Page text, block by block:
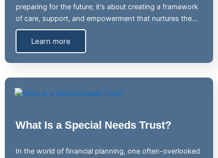
preparing for the future; it's about creating a framework
of care, support, and empowerment that nurtures the…
Learn more
What Is a Special Needs Trust?
In the world of financial planning, one often-overlooked